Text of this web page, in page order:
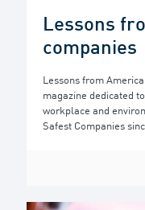
Lessons
companies
Lessons from
magazine dedicated
workplace and
Safest Companies